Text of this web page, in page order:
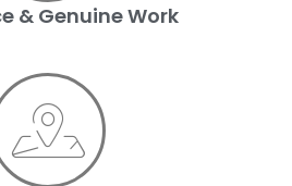
& Genuine Work